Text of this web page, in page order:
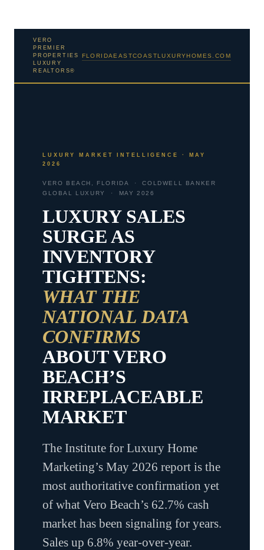
VERO
PREMIER
PROPERTIES
LUXURY
REALTORS®
FLORIDAEASTCOASTLUXURYHOMES.COM
LUXURY MARKET INTELLIGENCE · MAY
2026
VERO BEACH, FLORIDA · COLDWELL BANKER
GLOBAL LUXURY · MAY 2026
LUXURY SALES
SURGE AS
INVENTORY
TIGHTENS:
WHAT THE
NATIONAL DATA
CONFIRMS
ABOUT VERO
BEACH’S
IRREPLACEABLE
MARKET
The Institute for Luxury Home
Marketing’s May 2026 report is the
most authoritative confirmation yet
of what Vero Beach’s 62.7% cash
market has been signaling for years.
Sales up 6.8% year-over-year.